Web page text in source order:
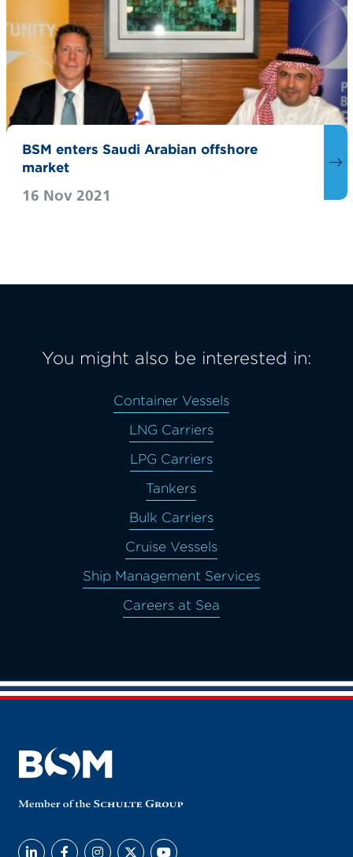
BSM enters Saudi Arabian offshore
market
16 Nov 2021
You might also be interested in:
Container Vessels
LNG Carriers
LPG Carriers
Tankers
Bulk Carriers
Cruise Vessels
Ship Management Services
Careers at Sea